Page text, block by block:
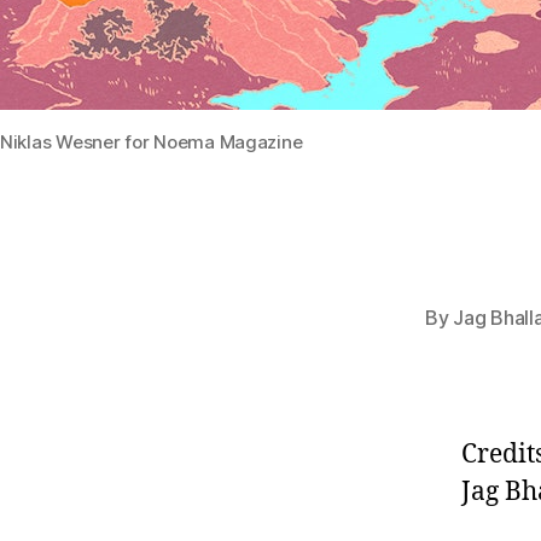
Niklas Wesner for Noema Magazine
By Jag
Jag